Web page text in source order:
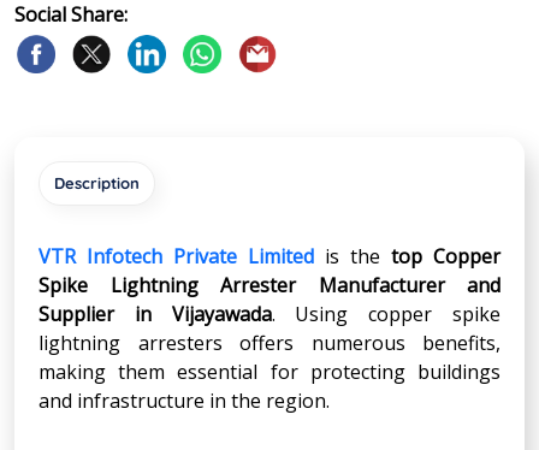
Social Share:
Description
VTR Infotech Private Limited is the top Copper
Spike Lightning Arrester Manufacturer and
Supplier in
Vijayawada. Using copper spike
lightning arresters offers numerous benefits,
making them essential for protecting buildings
and infrastructure in the region.